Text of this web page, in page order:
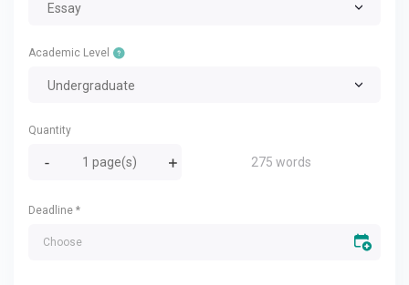
Essay
Academic Level
Undergraduate
Quantity
275 words
Deadline *